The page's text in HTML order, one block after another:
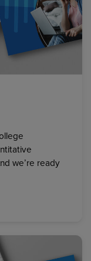
we’re ready